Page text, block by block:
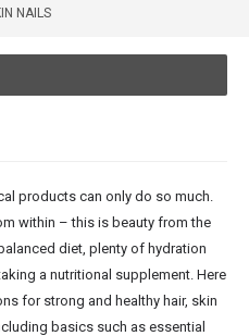
NAILS
products can only do so much.
within – this is beauty from the
diet, plenty of hydration
a nutritional supplement. Here
for strong and healthy hair, skin
basics such as essential